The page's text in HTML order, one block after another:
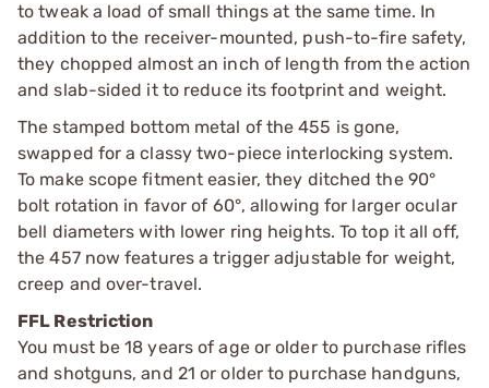
to tweak a load of small things at the same time. In
addition to the receiver-mounted, push-to-fire safety,
they chopped almost an inch of length from the action
and slab-sided it to reduce its footprint and weight.
The stamped bottom metal of the 455 is gone,
swapped for a classy two-piece interlocking system.
To make scope fitment easier, they ditched the 90°
bolt rotation in favor of 60°, allowing for larger ocular
bell diameters with lower ring heights. To top it all off,
the 457 now features a trigger adjustable for weight,
creep and over-travel.
FFL Restriction
You must be 18 years of age or older to purchase rifles
and shotguns, and 21 or older to purchase handguns,